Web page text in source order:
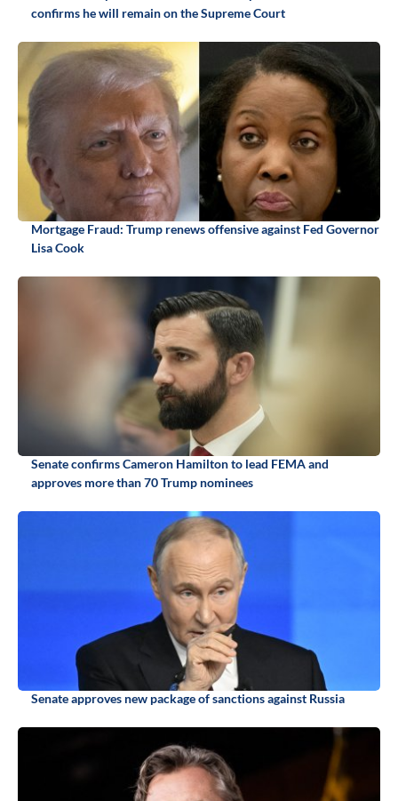
confirms he will remain on the Supreme Court
Mortgage Fraud: Trump renews offensive against Fed Governor
Lisa Cook
Senate confirms Cameron Hamilton to lead FEMA and
approves more than 70 Trump nominees
Senate approves new package of sanctions against Russia